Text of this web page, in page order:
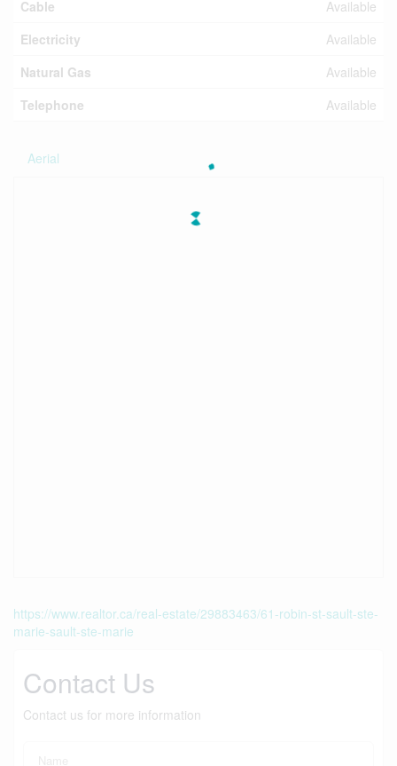
Cable
Available
Electricity
Available
Natural Gas
Available
Telephone
Available
Aerial
https://www.realtor.ca/real-estate/29883463/61-robin-st-sault-ste-
marie-sault-ste-marie
Contact Us
Contact us for more information